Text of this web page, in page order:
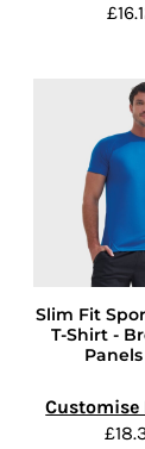
Slim Fit
T-Shirt -
Panels
Customise